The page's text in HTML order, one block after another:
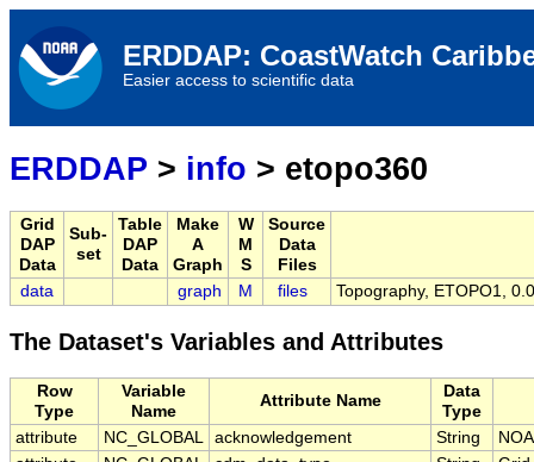
ERDDAP: CoastWatch
Easier access to scientific data
ERDDAP > info > etopo360
Grid
DAP
Data
Sub-
set
Table
DAP
Data
Make
A
Graph
W
M
S
Source
Data
Files
data
graph M files Topography, ETOPO1,
The Dataset's Variables and Attributes
Row
Type
Variable
Name
Attribute Name
Data
Type
attribute
NC_GLOBAL acknowledgement String